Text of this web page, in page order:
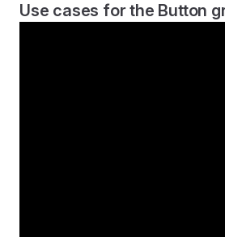
Use cases for the Button